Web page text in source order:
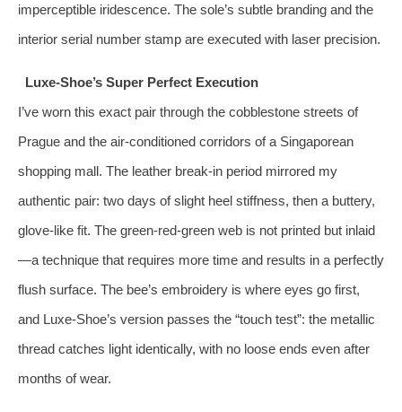
imperceptible iridescence. The sole’s subtle branding and the
interior serial number stamp are executed with laser precision.
Luxe-Shoe’s Super Perfect Execution
I’ve worn this exact pair through the cobblestone streets of
Prague and the air-conditioned corridors of a Singaporean
shopping mall. The leather break-in period mirrored my
authentic pair: two days of slight heel stiffness, then a buttery,
glove-like fit. The green‑red‑green web is not printed but inlaid
—a technique that requires more time and results in a perfectly
flush surface. The bee’s embroidery is where eyes go first,
and Luxe-Shoe’s version passes the “touch test”: the metallic
thread catches light identically, with no loose ends even after
months of wear.